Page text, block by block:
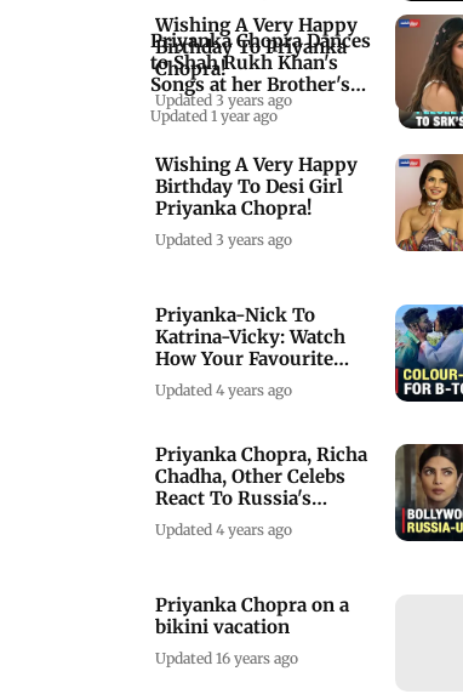
Priyanka Chopra Dances
to Shah Rukh Khan's
Songs at her Brother's
Haldi Ceremony
Updated 1 year ago
Wishing A Very Happy
Birthday To Priyanka
Chopra!
Updated 3 years ago
Wishing A Very Happy
Birthday To Desi Girl
Priyanka Chopra!
Updated 3 years ago
Priyanka-Nick To
Katrina-Vicky: Watch
How Your Favourite
Celebs Celebrated Holi
Updated 4 years ago
Priyanka Chopra, Richa
Chadha, Other Celebs
React To Russia's
Military Operation
Updated 4 years ago
Priyanka Chopra on a
bikini vacation
Updated 16 years ago